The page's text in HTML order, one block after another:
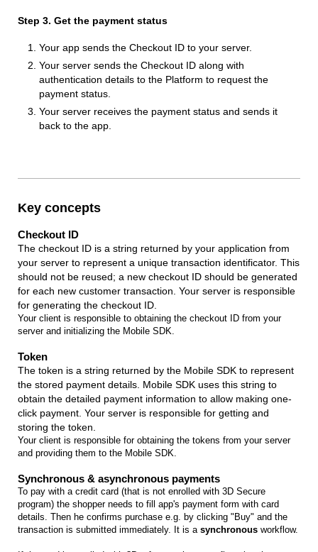
Step 3. Get the payment status
Your app sends the Checkout ID to your server.
Your server sends the Checkout ID along with
authentication details to the Platform to request the
payment status.
Your server receives the payment status and sends it
back to the app.
Key concepts
Checkout ID
The checkout ID is a string returned by your application from
your server to represent a unique transaction identificator. This
should not be reused; a new checkout ID should be generated
for each new customer transaction. Your server is responsible
for generating the checkout ID.
Your client is responsible to obtaining the checkout ID from your
server and initializing the Mobile SDK.
Token
The token is a string returned by the Mobile SDK to represent
the stored payment details. Mobile SDK uses this string to
obtain the detailed payment information to allow making one-
click payment. Your server is responsible for getting and
storing the token.
Your client is responsible for obtaining the tokens from your server
and providing them to the Mobile SDK.
Synchronous & asynchronous payments
To pay with a credit card (that is not enrolled with 3D Secure
program) the shopper needs to fill app's payment form with card
details. Then he confirms purchase e.g. by clicking "Buy" and the
transaction is submitted immediately. It is a synchronous workflow.